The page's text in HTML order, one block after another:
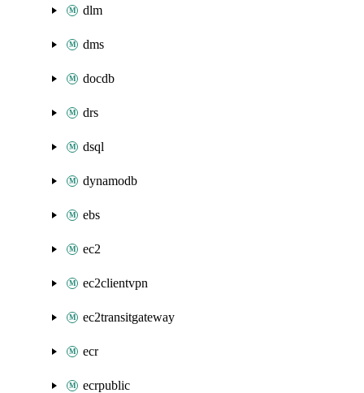
dlm
dms
docdb
drs
dsql
dynamodb
ebs
ec2
ec2clientvpn
ec2transitgateway
ecr
ecrpublic